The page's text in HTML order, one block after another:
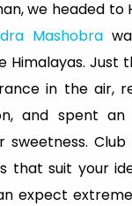
we headed
Mashobra
Himalayas.
in the air,
and spent
sweetness.
that suit your
expect